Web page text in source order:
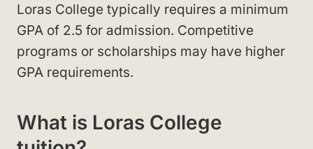
Loras College typically requires a minimum
GPA of 2.5 for admission. Competitive
programs or scholarships may have higher
GPA requirements.
What is Loras College